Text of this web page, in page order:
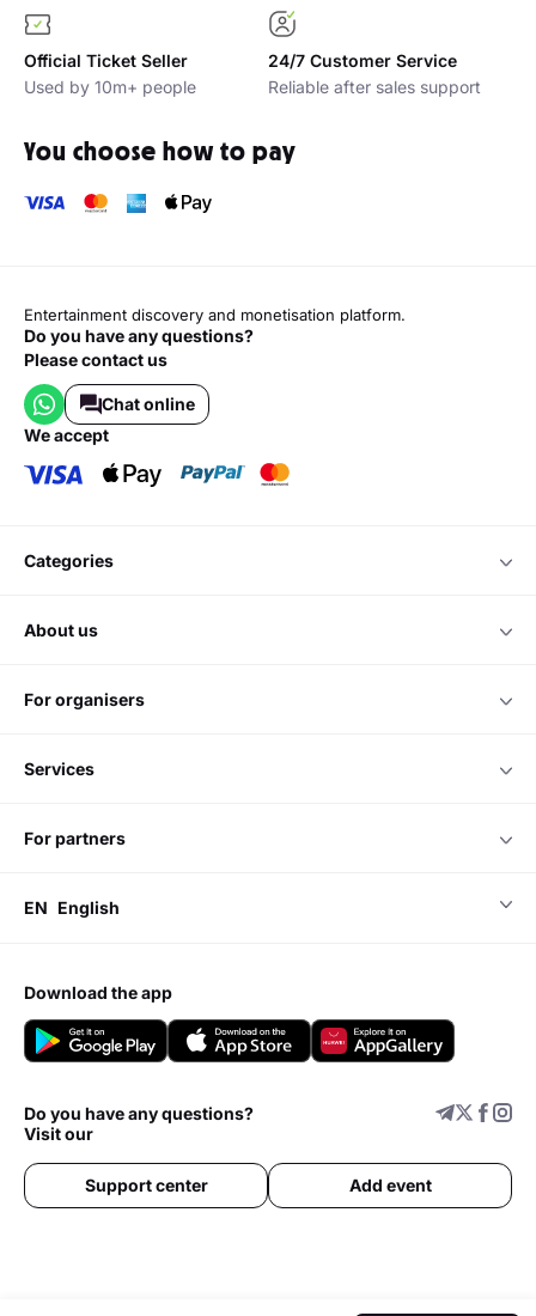
Official Ticket Seller
Used by 10m+ people
24/7 Customer Service
Reliable after sales support
You choose how to pay
Entertainment discovery and monetisation platform.
Do you have any questions?
Please contact us
Chat online
we accept
categories
about us
for organisers
services
for partners
EN English
download the app
Do you have any questions?
Visit our
Support center Add event